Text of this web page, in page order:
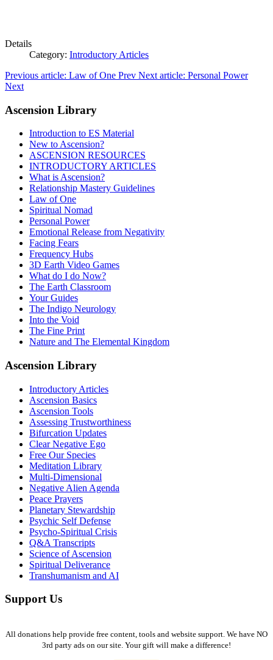
Details
Category: Introductory Articles
Previous article: Law of One Prev Next article: Personal Power
Next
Ascension Library
Introduction to ES Material
New to Ascension?
ASCENSION RESOURCES
INTRODUCTORY ARTICLES
What is Ascension?
Relationship Mastery Guidelines
Law of One
Spiritual Nomad
Personal Power
Emotional Release from Negativity
Facing Fears
Frequency Hubs
3D Earth Video Games
What do I do Now?
The Earth Classroom
Your Guides
The Indigo Neurology
Into the Void
The Fine Print
Nature and The Elemental Kingdom
Ascension Library
Introductory Articles
Ascension Basics
Ascension Tools
Assessing Trustworthiness
Bifurcation Updates
Clear Negative Ego
Free Our Species
Meditation Library
Multi-Dimensional
Negative Alien Agenda
Peace Prayers
Planetary Stewardship
Psychic Self Defense
Psycho-Spiritual Crisis
Q&A Transcripts
Science of Ascension
Spiritual Deliverance
Transhumanism and AI
Support Us
All donations help provide free content, tools and website support. We have NO
3rd party ads on our site. Your gift will make a difference!